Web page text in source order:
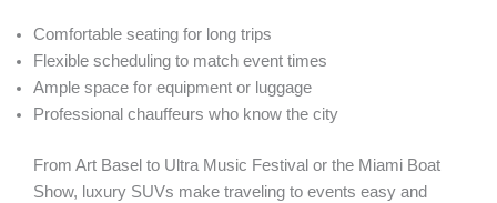
Comfortable seating for long trips
Flexible scheduling to match event times
Ample space for equipment or luggage
Professional chauffeurs who know the city
From Art Basel to Ultra Music Festival or the Miami Boat
Show, luxury SUVs make traveling to events easy and